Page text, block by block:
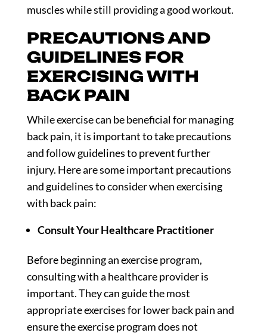
muscles while still providing a good workout.
PRECAUTIONS AND
GUIDELINES FOR
EXERCISING WITH
BACK PAIN
While exercise can be beneficial for managing
back pain, it is important to take precautions
and follow guidelines to prevent further
injury. Here are some important precautions
and guidelines to consider when exercising
with back pain:
Consult Your Healthcare Practitioner
Before beginning an exercise program,
consulting with a healthcare provider is
important. They can guide the most
appropriate exercises for lower back pain and
ensure the exercise program does not